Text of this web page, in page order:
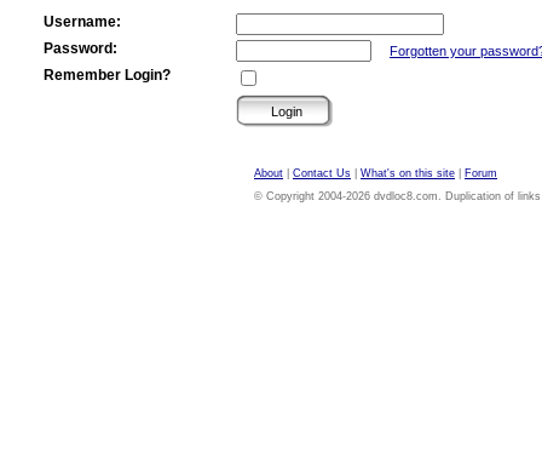
Username:
Password:
Forgotten your
Remember Login?
About Contact Us What's on this site
Forum
© Copyright 2004-2026 dvdloc8.com. Duplication of